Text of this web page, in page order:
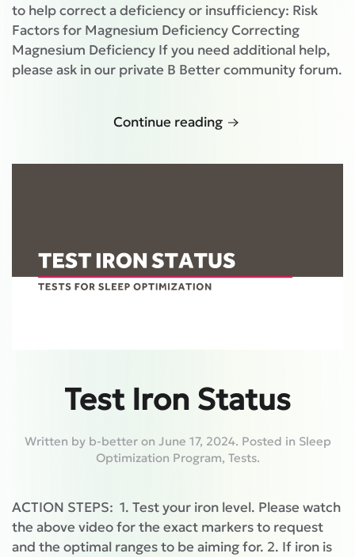
to help correct a deficiency or insufficiency: Risk
Factors for Magnesium Deficiency Correcting
Magnesium Deficiency If you need additional help,
please ask in our private B Better community forum.
Continue reading
Test Iron Status
Written by b-betteron June 17, 2024. Posted in Sleep
Optimization Program, Tests.
ACTION STEPS: 1. Test your iron level. Please watch
the above video for the exact markers to request
and the optimal ranges to be aiming for. 2. If iron is